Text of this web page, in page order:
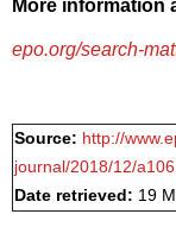
More information
epo.org/search-
Source: http://
journal/2018/12/
Date retrieved: 19